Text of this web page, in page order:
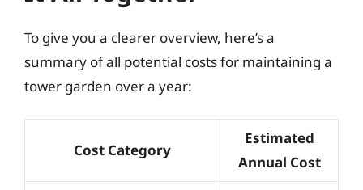
To give you a clearer overview, here’s a
summary of all potential costs for maintaining a
tower garden over a year:
Cost Category
Estimated
Annual Cost